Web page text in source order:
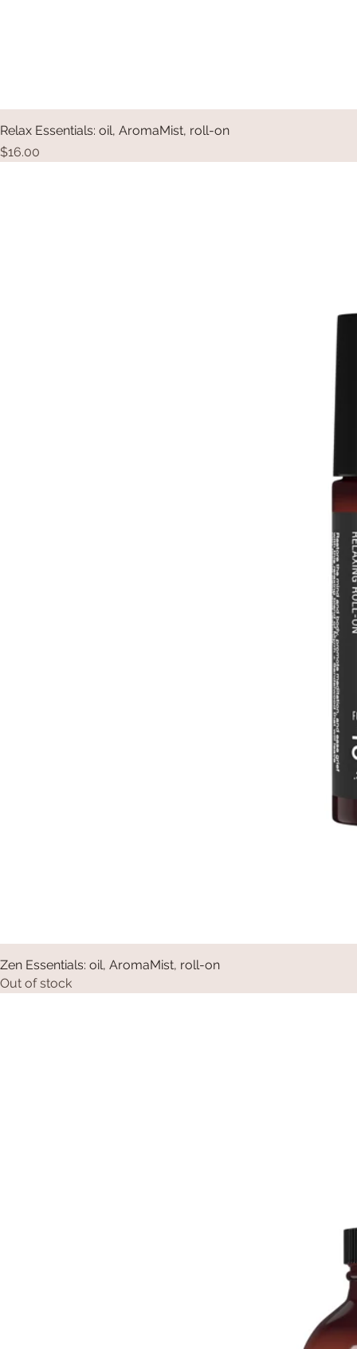
Relax Essentials: oil, AromaMist, roll-on
Price
$16.00
Zen Essentials: oil, AromaMist, roll-on
Out of stock